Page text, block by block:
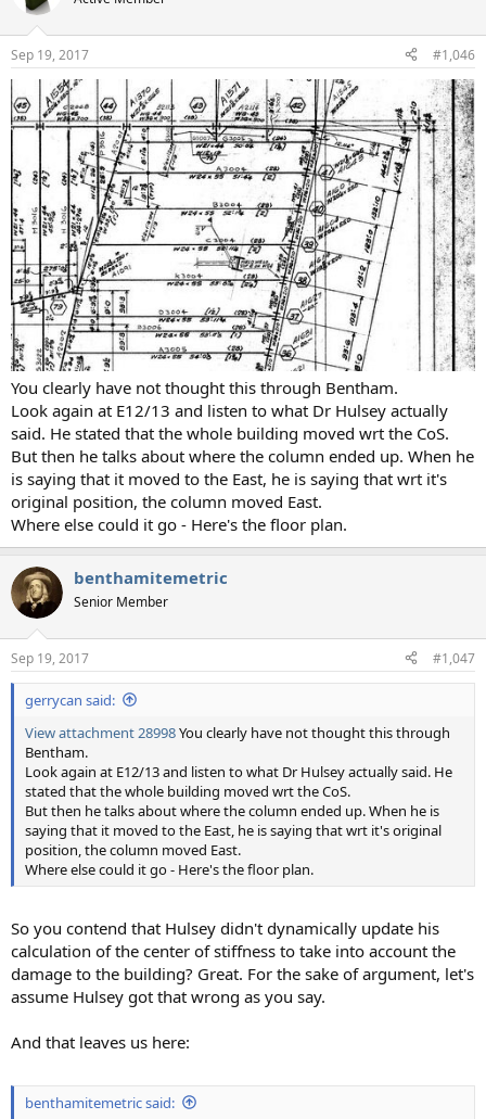
Sep 19, 2017 #1,046
You clearly have not thought this through Bentham.
Look again at E12/13 and listen to what Dr Hulsey actually
said. He stated that the whole building moved wrt the CoS.
But then he talks about where the column ended up. When he
is saying that it moved to the East, he is saying that wrt it's
original position, the column moved East.
Where else could it go - Here's the floor plan.
benthamitemetric
Senior Member
Sep 19, 2017 #1,047
gerrycan said:
View attachment 28998You clearly have not thought this through
Bentham.
Look again at E12/13 and listen to what Dr Hulsey actually said. He
stated that the whole building moved wrt the CoS.
But then he talks about where the column ended up. When he is
saying that it moved to the East, he is saying that wrt it's original
position, the column moved East.
Where else could it go - Here's the floor plan.
So you contend that Hulsey didn't dynamically update his
calculation of the center of stiffness to take into account the
damage to the building? Great. For the sake of argument, let's
assume Hulsey got that wrong as you say.
And that leaves us here:
benthamitemetric said: